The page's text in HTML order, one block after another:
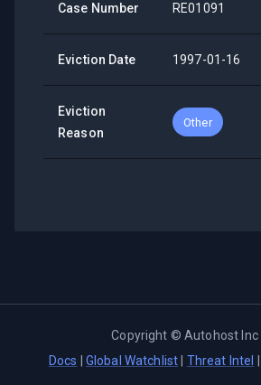
Case Number RE01091
Eviction Date 1997-01-16
Eviction
Reason
Other
Copyright ©Autohost Inc
Docs
Global Watchlist Threat Intel